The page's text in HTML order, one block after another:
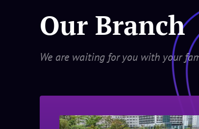
Our Branch
We are waiting for you with your